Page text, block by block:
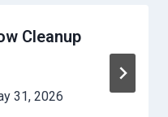
Cleanup
31, 2026